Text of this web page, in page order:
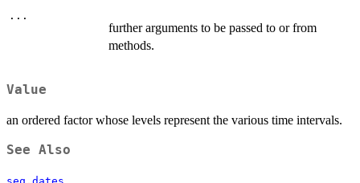
...
further arguments to be passed to or from
methods.
Value
an ordered factor whose levels represent the various time intervals.
See Also